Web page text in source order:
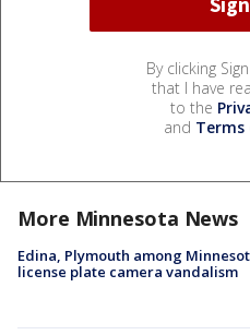
By clicking
that I have
to the
and Terms
More Minnesota News
Edina, Plymouth among
license plate camera vandalism